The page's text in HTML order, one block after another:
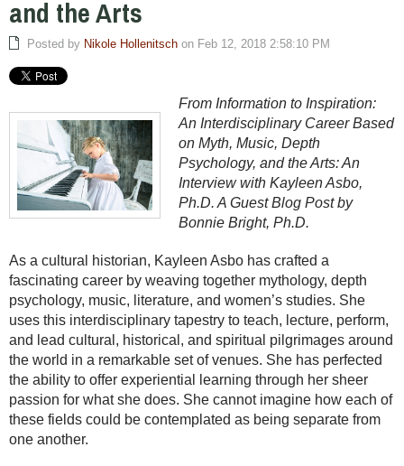
and the Arts
Posted by Nikole Hollenitsch on Feb 12, 2018 2:58:10 PM
From Information to Inspiration:
An Interdisciplinary Career Based
on Myth, Music, Depth
Psychology, and the Arts: An
Interview with Kayleen Asbo,
Ph.D. A Guest Blog Post by
Bonnie Bright, Ph.D.
As a cultural historian, Kayleen Asbo has crafted a
fascinating career by weaving together mythology, depth
psychology, music, literature, and women’s studies. She
uses this interdisciplinary tapestry to teach, lecture, perform,
and lead cultural, historical, and spiritual pilgrimages around
the world in a remarkable set of venues. She has perfected
the ability to offer experiential learning through her sheer
passion for what she does. She cannot imagine how each of
these fields could be contemplated as being separate from
one another.